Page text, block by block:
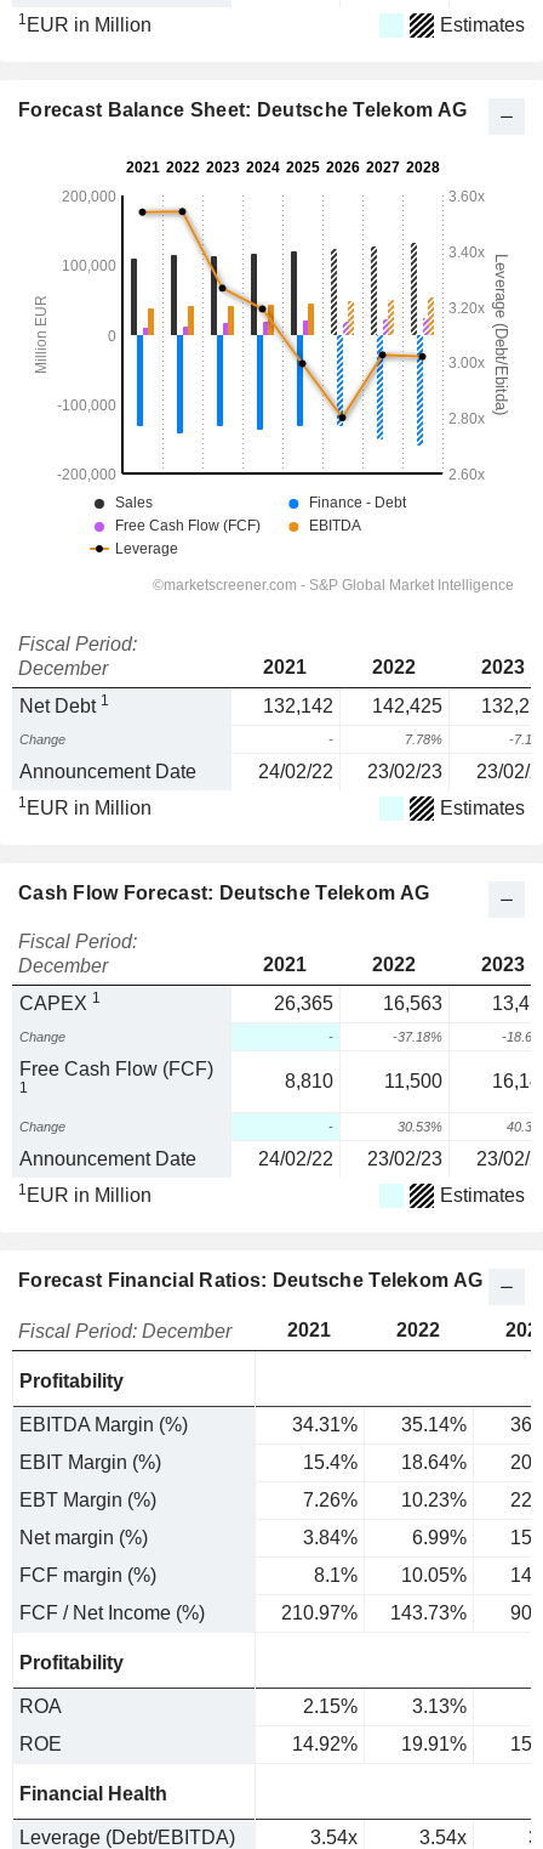
1 EUR in Million Estimates
Forecast Balance Sheet: Deutsche Telekom AG
Fiscal Period:
December
2021 2022
2023
Net Debt 1 132,142 142,425
Change - 7.78% -
Announcement Date 24/02/22 23/02/23 23/02/
1 EUR in Million Estimates
Cash Flow Forecast: Deutsche Telekom AG
Fiscal Period:
December
2021 2022
2023
CAPEX 1 26,365 16,563
Change - -37.18% -
Free Cash Flow (FCF)
1 8,810 11,500
Change - 30.53%
Announcement Date 24/02/22 23/02/23 23/02/
1 EUR in Million Estimates
Forecast Financial Ratios: Deutsche Telekom AG
Fiscal Period: December 2021 2022
Profitability
EBITDA Margin (%) 34.31% 35.14%
EBIT Margin (%)
15.4% 18.64%
EBT Margin (%)
7.26% 10.23%
Net margin (%)
3.84% 6.99%
FCF margin (%)
8.1% 10.05%
FCF / Net Income (%)
210.97% 143.73%
Profitability
ROA 2.15% 3.13%
ROE
14.92% 19.91%
Financial Health
Leverage (Debt/EBITDA) 3.54x 3.54x